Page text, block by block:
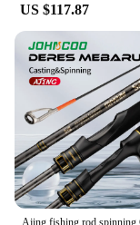
US $117.87